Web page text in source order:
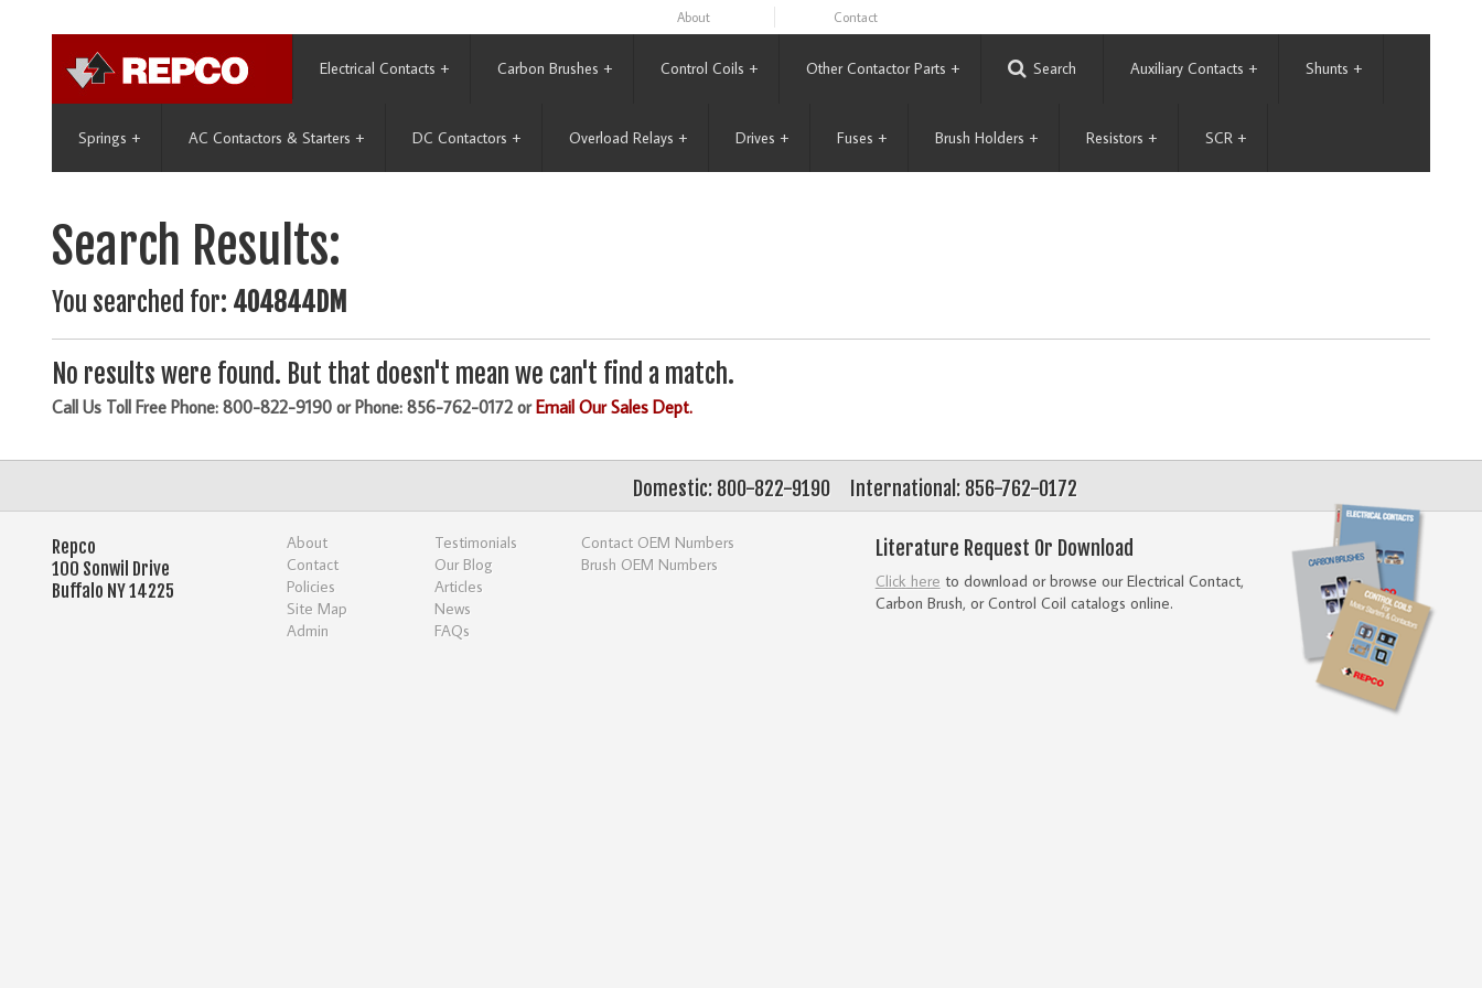
About Contact
Electrical Contacts + Carbon Brushes + Control Coils + Other Contactor Parts + Search Auxiliary Contacts + Shunts +
Springs + AC Contactors & Starters + DC Contactors + Overload Relays + Drives + Fuses + Brush Holders + Resistors + SCR +
Search Results:
You searched for: 404844DM
No results were found. But that doesn't mean we can't find a match.
Call Us Toll Free Phone: 800-822-9190 or Phone: 856-762-0172 orEmail Our Sales Dept.
International: 856-762-0172
Domestic: 800-822-9190
Literature Request Or Download
Click here to download or browse our Electrical Contact,
Carbon Brush, or Control Coil catalogs online.
Repco
100 Sonwil Drive
Buffalo NY 14225
About
Contact
Policies
Site Map
Admin
Testimonials
Our Blog
Articles
News
FAQs
Contact OEM Numbers
Brush OEM Numbers